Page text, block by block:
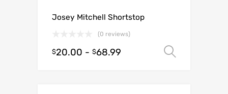
Josey Mitchell Shortstop
(0 reviews)
$20.00 - $68.99